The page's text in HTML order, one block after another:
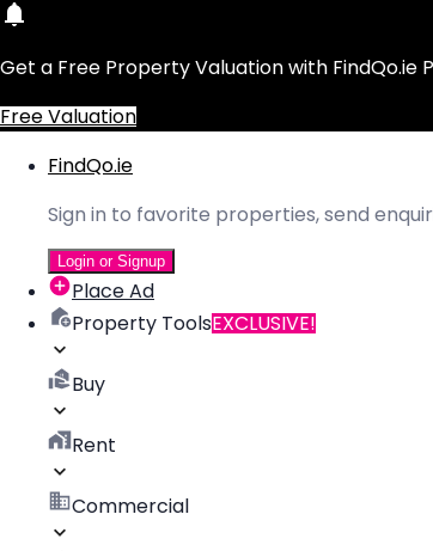
Get a Free Property Valuation with FindQo.ie
Free Valuation
FindQo.ie
Sign in to favorite properties, send
Login or Signup
Place Ad
Property ToolsEXCLUSIVE!
Buy
Rent
Commercial